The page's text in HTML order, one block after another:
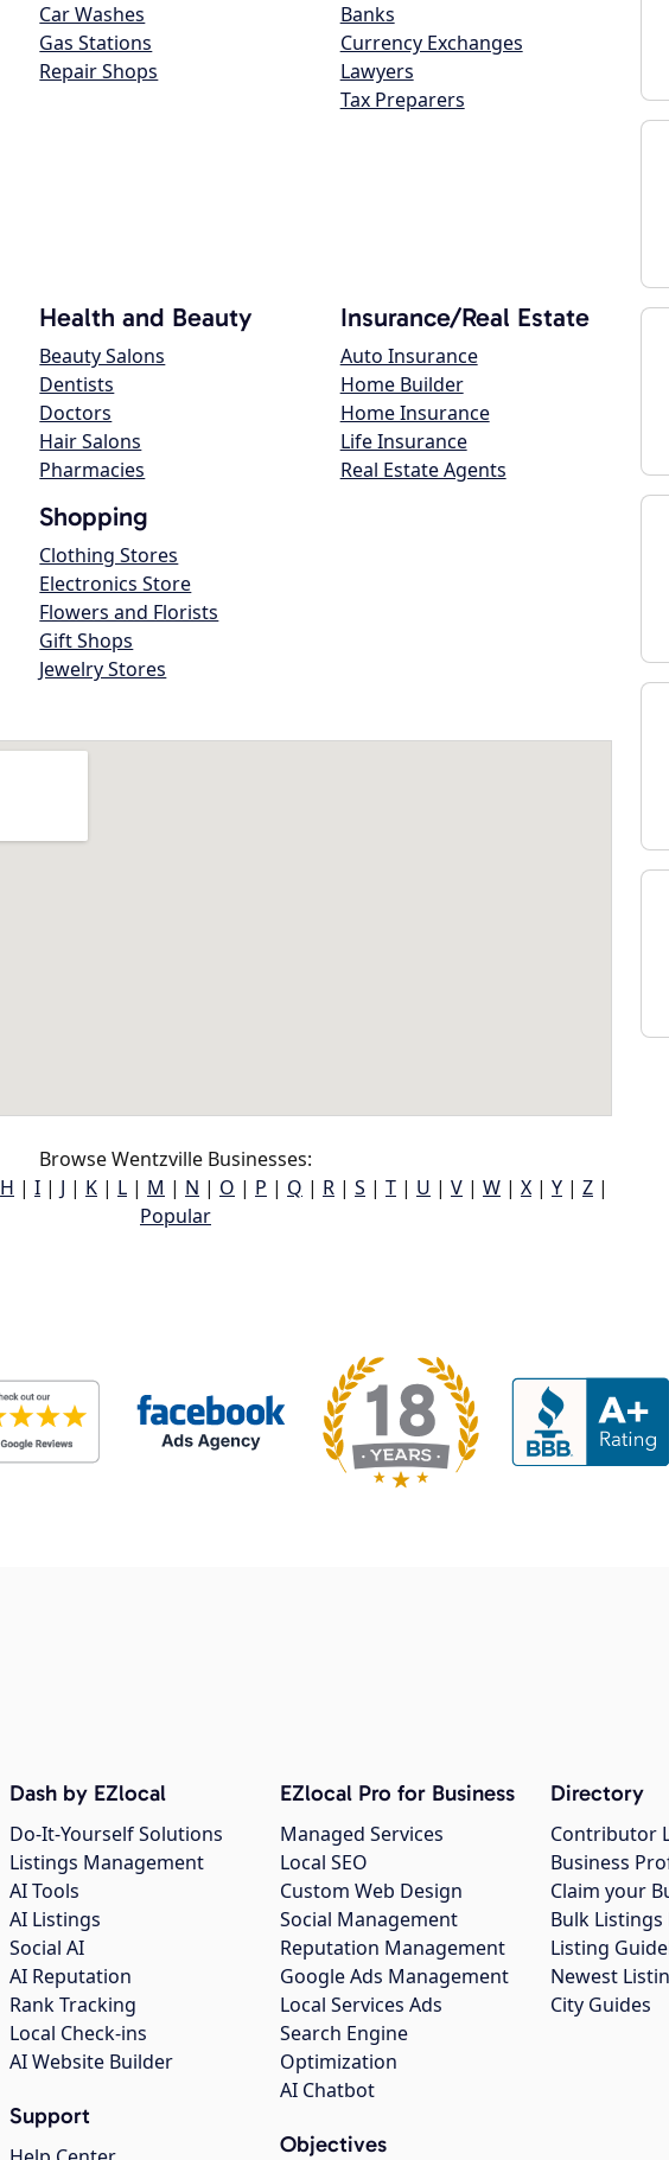
Car Washes
Gas Stations
Repair Shops
Banks
Currency Exchanges
Lawyers
Tax Preparers
Health and Beauty
Beauty Salons
Dentists
Doctors
Hair Salons
Pharmacies
Insurance/Real Estate
Auto Insurance
Home Builder
Home Insurance
Life Insurance
Real Estate Agents
Shopping
Clothing Stores
Electronics Store
Flowers and Florists
Gift Shops
Jewelry Stores
Browse Wentzville Businesses:
H | I | J | K | L | M | N | O | P | Q | R | S | T | U | V | W | X | Y | Z |
Popular
Dash by EZlocal
Do-It-Yourself Solutions
Listings Management
AI Tools
AI Listings
Social AI
AI Reputation
Rank Tracking
Local Check-ins
AI Website Builder
Support
EZlocal Pro for Business
Managed Services
Local SEO
Custom Web Design
Social Management
Reputation Management
Google Ads Management
Local Services Ads
Search Engine
Optimization
AI Chatbot
Objectives
Directory
Contributor
Business
Claim your
Bulk
Listing
Newest
City Guides